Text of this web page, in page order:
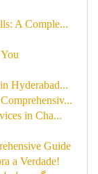
A Comple...
Hyderabad...
in Cha...
Guide
a Verdade!